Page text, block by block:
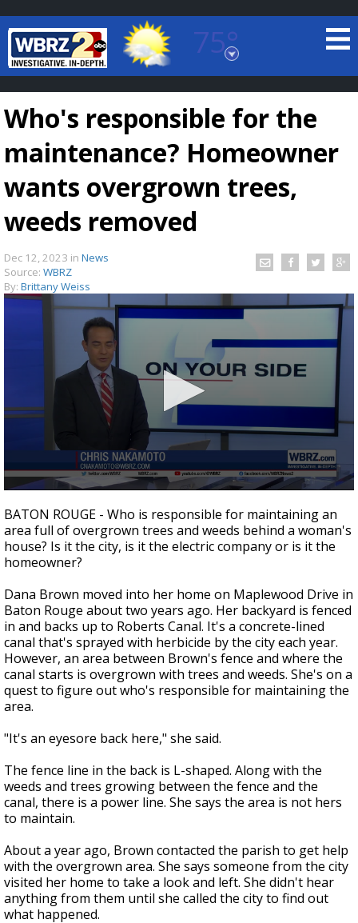
75°
Baton Rouge, Louisiana
7 DAY FORECAST
Strengthening El Nino shaping hurricane
season, major research groups release
updated outlooks
Who's responsible for the
maintenance? Homeowner
wants overgrown trees,
weeds removed
Dec 12, 2023 in News
Source: WBRZ
By: Brittany Weiss
seconds
of
2
minutes,
1
BATON ROUGE - Who is responsible for maintaining an
area full of overgrown trees and weeds behind a woman's
house? Is it the city, is it the electric company or is it the
homeowner?
Dana Brown moved into her home on Maplewood Drive in
Baton Rouge about two years ago. Her backyard is fenced
in and backs up to Roberts Canal. It's a concrete-lined
canal that's sprayed with herbicide by the city each year.
However, an area between Brown's fence and where the
canal starts is overgrown with trees and weeds. She's on a
quest to figure out who's responsible for maintaining the
area.
"It's an eyesore back here," she said.
The fence line in the back is L-shaped. Along with the
weeds and trees growing between the fence and the
canal, there is a power line. She says the area is not hers
to maintain.
About a year ago, Brown contacted the parish to get help
with the overgrown area. She says someone from the city
visited her home to take a look and left. She didn't hear
anything from them until she called the city to find out
what happened.